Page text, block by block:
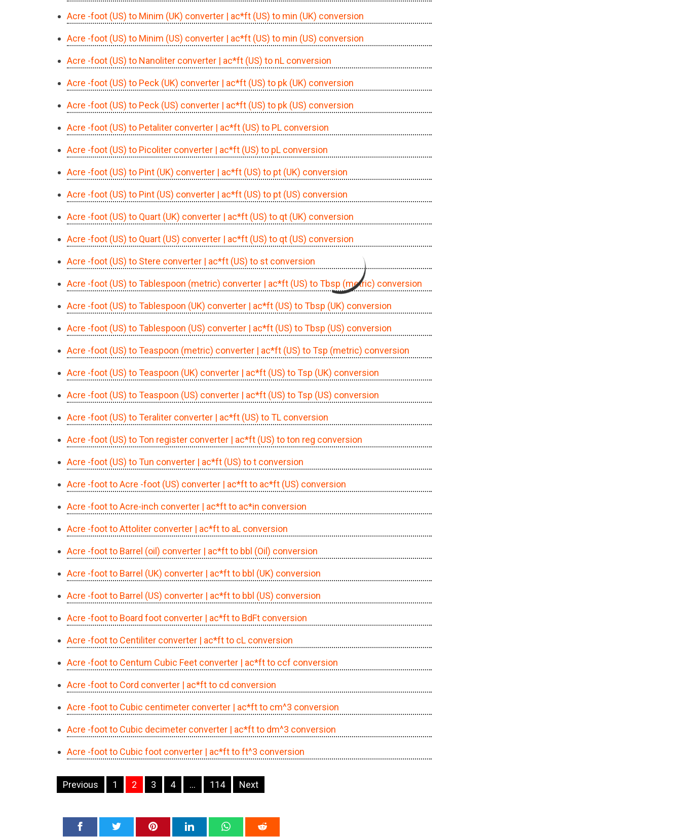
Acre -foot (US) to Minim (UK) converter | ac*ft (US) to min (UK) conversion
Acre -foot (US) to Minim (US) converter | ac*ft (US) to min (US) conversion
Acre -foot (US) to Nanoliter converter | ac*ft (US) to nL conversion
Acre -foot (US) to Peck (UK) converter | ac*ft (US) to pk (UK) conversion
Acre -foot (US) to Peck (US) converter | ac*ft (US) to pk (US) conversion
Acre -foot (US) to Petaliter converter | ac*ft (US) to PL conversion
Acre -foot (US) to Picoliter converter | ac*ft (US) to pL conversion
Acre -foot (US) to Pint (UK) converter | ac*ft (US) to pt (UK) conversion
Acre -foot (US) to Pint (US) converter | ac*ft (US) to pt (US) conversion
Acre -foot (US) to Quart (UK) converter | ac*ft (US) to qt (UK) conversion
Acre -foot (US) to Quart (US) converter | ac*ft (US) to qt (US) conversion
Acre -foot (US) to Stere converter | ac*ft (US) to st conversion
Acre -foot (US) to Tablespoon (metric) converter | ac*ft (US) to Tbsp (metric) conversion
Acre -foot (US) to Tablespoon (UK) converter | ac*ft (US) to Tbsp (UK) conversion
Acre -foot (US) to Tablespoon (US) converter | ac*ft (US) to Tbsp (US) conversion
Acre -foot (US) to Teaspoon (metric) converter | ac*ft (US) to Tsp (metric) conversion
Acre -foot (US) to Teaspoon (UK) converter | ac*ft (US) to Tsp (UK) conversion
Acre -foot (US) to Teaspoon (US) converter | ac*ft (US) to Tsp (US) conversion
Acre -foot (US) to Teraliter converter | ac*ft (US) to TL conversion
Acre -foot (US) to Ton register converter | ac*ft (US) to ton reg conversion
Acre -foot (US) to Tun converter | ac*ft (US) to t conversion
Acre -foot to Acre -foot (US) converter | ac*ft to ac*ft (US) conversion
Acre -foot to Acre-inch converter | ac*ft to ac*in conversion
Acre -foot to Attoliter converter | ac*ft to aL conversion
Acre -foot to Barrel (oil) converter | ac*ft to bbl (Oil) conversion
Acre -foot to Barrel (UK) converter | ac*ft to bbl (UK) conversion
Acre -foot to Barrel (US) converter | ac*ft to bbl (US) conversion
Acre -foot to Board foot converter | ac*ft to BdFt conversion
Acre -foot to Centiliter converter | ac*ft to cL conversion
Acre -foot to Centum Cubic Feet converter | ac*ft to ccf conversion
Acre -foot to Cord converter | ac*ft to cd conversion
Acre -foot to Cubic centimeter converter | ac*ft to cm^3 conversion
Acre -foot to Cubic decimeter converter | ac*ft to dm^3 conversion
Acre -foot to Cubic foot converter | ac*ft to ft^3 conversion
Navigation
Previous 1 2 3 4 … 114 Next